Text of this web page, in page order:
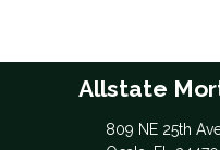
Allstate
809 NE 25th